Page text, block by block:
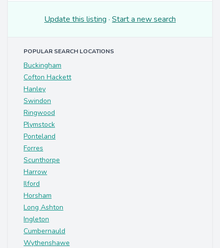
Update this listing · Start a new search
POPULAR SEARCH LOCATIONS
Buckingham
Cofton Hackett
Hanley
Swindon
Ringwood
Plymstock
Ponteland
Forres
Scunthorpe
Harrow
Ilford
Horsham
Long Ashton
Ingleton
Cumbernauld
Wythenshawe